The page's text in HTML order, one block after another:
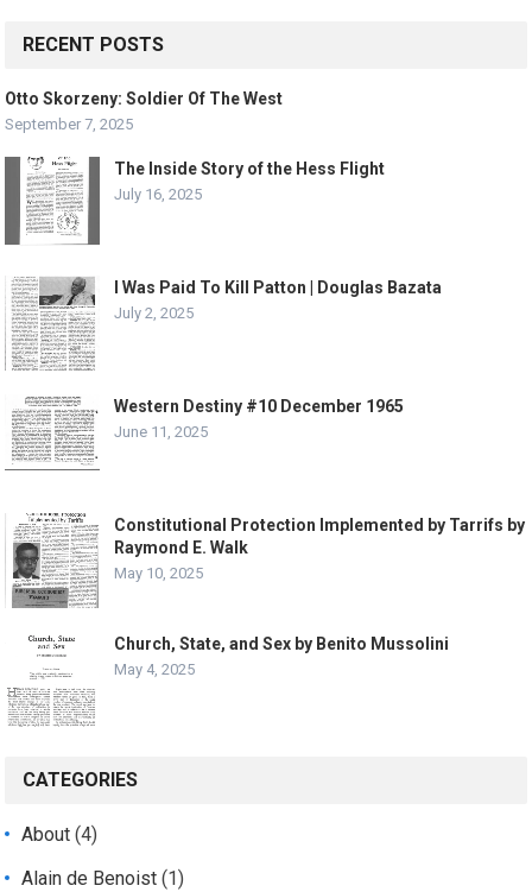
RECENT POSTS
Otto Skorzeny: Soldier Of The West
September 7, 2025
The Inside Story of the Hess Flight
July 16, 2025
I Was Paid To Kill Patton | Douglas Bazata
July 2, 2025
Western Destiny #10 December 1965
June 11, 2025
Constitutional Protection Implemented by Tarrifs by
Raymond E. Walk
May 10, 2025
Church, State, and Sex by Benito Mussolini
May 4, 2025
CATEGORIES
About (4)
Alain de Benoist (1)